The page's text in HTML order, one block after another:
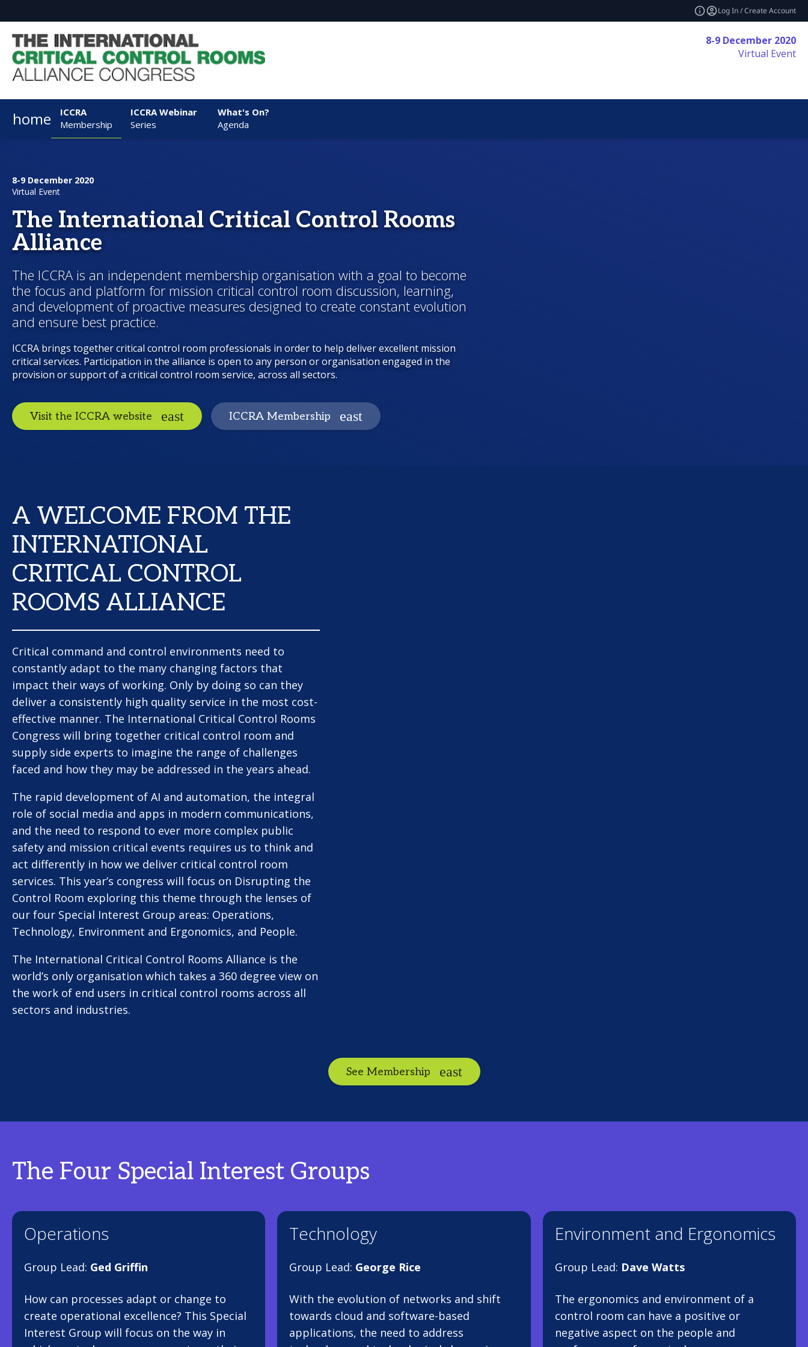
Log In / Create Account
8-9 December 2020
Virtual Event
home
ICCRA
Membership
ICCRA Webinar
Series
What's On?
Agenda
8-9 December 2020
Virtual Event
The International Critical Control Rooms
Alliance
The ICCRA is an independent membership organisation with a goal to become
the focus and platform for mission critical control room discussion, learning,
and development of proactive measures designed to create constant evolution
and ensure best practice.
ICCRA brings together critical control room professionals in order to help deliver excellent mission
critical services. Participation in the alliance is open to any person or organisation engaged in the
provision or support of a critical control room service, across all sectors.
Visit the ICCRA website ICCRA Membership
A WELCOME FROM THE
INTERNATIONAL
CRITICAL CONTROL
ROOMS ALLIANCE
Critical command and control environments need to
constantly adapt to the many changing factors that
impact their ways of working. Only by doing so can they
deliver a consistently high quality service in the most cost-
effective manner. The International Critical Control Rooms
Congress will bring together critical control room and
supply side experts to imagine the range of challenges
faced and how they may be addressed in the years ahead.
The rapid development of AI and automation, the integral
role of social media and apps in modern communications,
and the need to respond to ever more complex public
safety and mission critical events requires us to think and
act differently in how we deliver critical control room
services. This year’s congress will focus on Disrupting the
Control Room exploring this theme through the lenses of
our four Special Interest Group areas: Operations,
Technology, Environment and Ergonomics, and People.
The International Critical Control Rooms Alliance is the
world’s only organisation which takes a 360 degree view on
the work of end users in critical control rooms across all
sectors and industries.
See Membership
The Four Special Interest Groups
Operations
Group Lead: Ged Griffin
How can processes adapt or change to
create operational excellence? This Special
Interest Group will focus on the way in
Technology
Group Lead: George Rice
With the evolution of networks and shift
towards cloud and software-based
applications, the need to address
Environment and Ergonomics
Group Lead: Dave Watts
The ergonomics and environment of a
control room can have a positive or
negative aspect on the people and